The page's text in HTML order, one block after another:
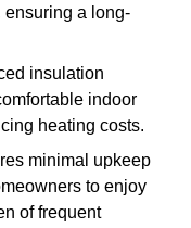
a long-
insulation
indoor
heating costs.
minimal upkeep
to enjoy
of frequent